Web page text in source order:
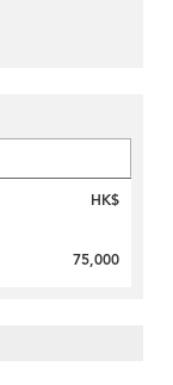
HK$
75,000